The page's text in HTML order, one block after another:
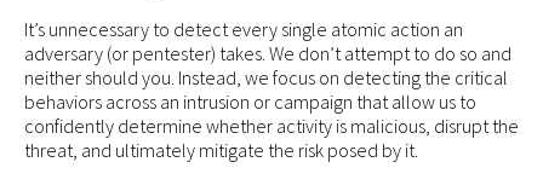
It’s unnecessary to detect every single atomic action an
adversary (or pentester) takes. We don’t attempt to do so and
neither should you. Instead, we focus on detecting the critical
behaviors across an intrusion or campaign that allow us to
confidently determine whether activity is malicious, disrupt the
threat, and ultimately mitigate the risk posed by it.